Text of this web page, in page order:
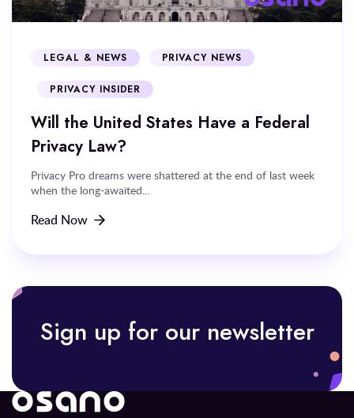
LEGAL & NEWS PRIVACY NEWS
PRIVACY INSIDER
Will the United States Have a Federal
Privacy Law?
Privacy Pro dreams were shattered at the end of last week
when the long-awaited...
Read Now
Sign up for our newsletter